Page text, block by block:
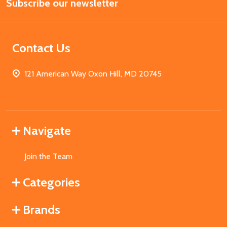
Address
Subscribe our newsletter
Contact Us
121 American Way Oxon Hill, MD 20745
Navigate
Join the Team
Categories
Brands